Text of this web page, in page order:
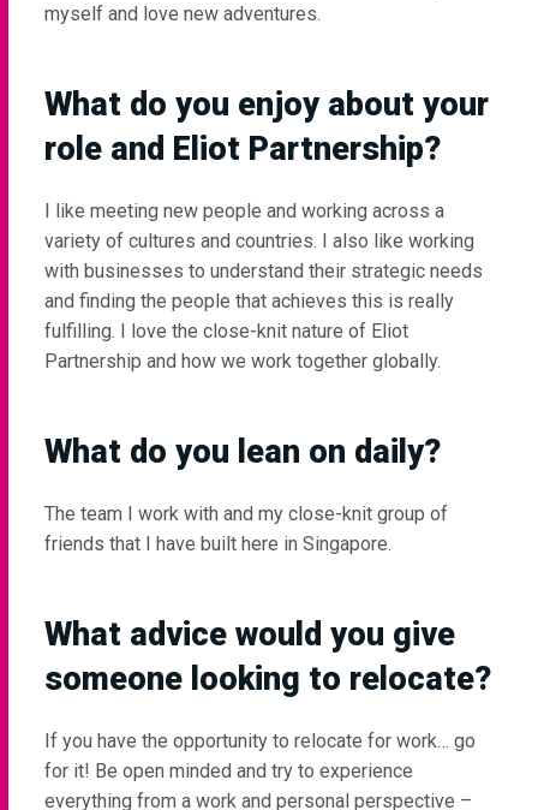
myself and love new adventures.
What do you enjoy about your
role and Eliot Partnership?
I like meeting new people and working across a
variety of cultures and countries. I also like working
with businesses to understand their strategic needs
and finding the people that achieves this is really
fulfilling. I love the close-knit nature of Eliot
Partnership and how we work together globally.
What do you lean on daily?
The team I work with and my close-knit group of
friends that I have built here in Singapore.
What advice would you give
someone looking to relocate?
If you have the opportunity to relocate for work… go
for it! Be open minded and try to experience
everything from a work and personal perspective –